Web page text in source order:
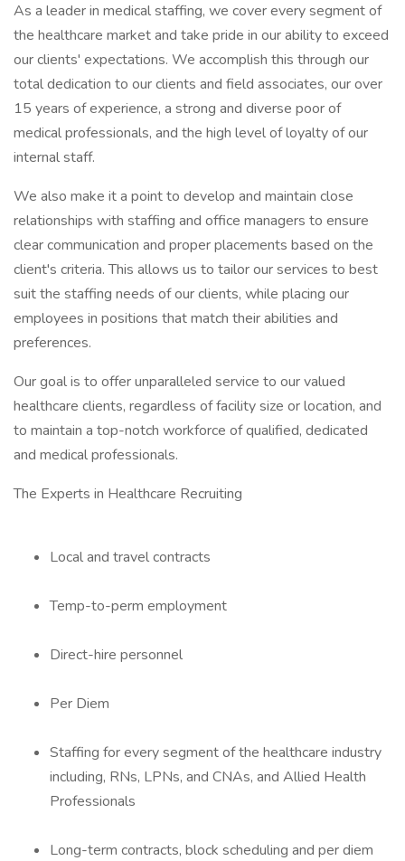
As a leader in medical staffing, we cover every segment of
the healthcare market and take pride in our ability to exceed
our clients' expectations. We accomplish this through our
total dedication to our clients and field associates, our over
15 years of experience, a strong and diverse poor of
medical professionals, and the high level of loyalty of our
internal staff.
We also make it a point to develop and maintain close
relationships with staffing and office managers to ensure
clear communication and proper placements based on the
client's criteria. This allows us to tailor our services to best
suit the staffing needs of our clients, while placing our
employees in positions that match their abilities and
preferences.
Our goal is to offer unparalleled service to our valued
healthcare clients, regardless of facility size or location, and
to maintain a top-notch workforce of qualified, dedicated
and medical professionals.
The Experts in Healthcare Recruiting
Local and travel contracts
Temp-to-perm employment
Direct-hire personnel
Per Diem
Staffing for every segment of the healthcare industry
including, RNs, LPNs, and CNAs, and Allied Health
Professionals
Long-term contracts, block scheduling and per diem